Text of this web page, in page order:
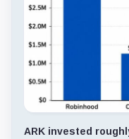
ARK invested